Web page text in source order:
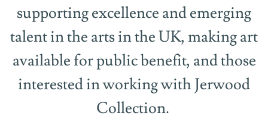
supporting excellence and emerging
talent in the arts in the UK, making art
available for public benefit, and those
interested in working with Jerwood
Collection.